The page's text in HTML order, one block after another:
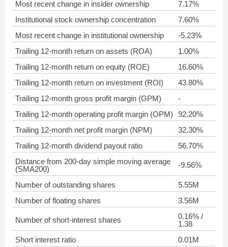
Most recent change in insider ownership
7.17%
Institutional stock ownership concentration
7.60%
Most recent change in institutional ownership
-5.23%
Trailing 12-month return on assets (ROA)
1.00%
Trailing 12-month return on equity (ROE)
16.60%
Trailing 12-month return on investment (ROI)
43.80%
Trailing 12-month gross profit margin (GPM)
-
Trailing 12-month operating profit margin (OPM)
92.20%
Trailing 12-month net profit margin (NPM)
32.30%
Trailing 12-month dividend payout ratio
56.70%
Distance from 200-day simple moving average
(SMA200)
-9.56%
Number of outstanding shares
5.55M
Number of floating shares
3.56M
Number of short-interest shares
0.16% /
1.38
Short interest ratio
0.01M